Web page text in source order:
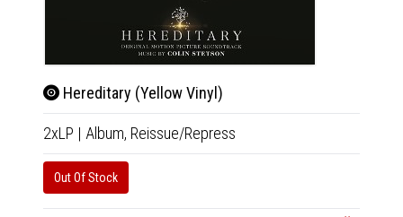
Hereditary (Yellow Vinyl)
2xLP | Album, Reissue/Repress
Out Of Stock